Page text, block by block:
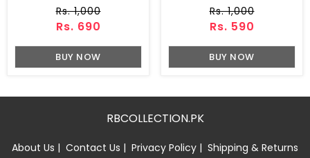
Rs. 1,000
Rs. 690
BUY NOW
Rs. 1,000
Rs. 590
BUY NOW
RBCOLLECTION.PK
About Us | Contact Us | Privacy Policy | Shipping & Returns